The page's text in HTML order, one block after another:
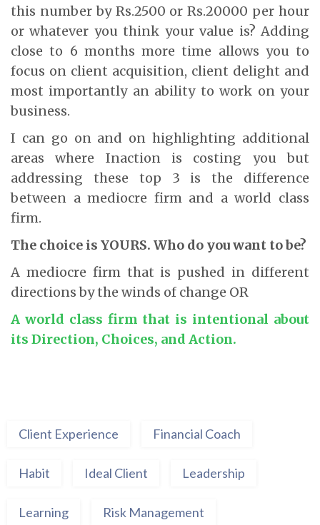
this number by Rs.2500 or Rs.20000 per hour
or whatever you think your value is? Adding
close to 6 months more time allows you to
focus on client acquisition, client delight and
most importantly an ability to work on your
business.
I can go on and on highlighting additional
areas where Inaction is costing you but
addressing these top 3 is the difference
between a mediocre firm and a world class
firm.
The choice is YOURS. Who do you want to be?
A mediocre firm that is pushed in different
directions by the winds of change OR
A world class firm that is intentional about
its Direction, Choices, and Action.
Client Experience Financial Coach
Habit Ideal Client Leadership
Learning Risk Management